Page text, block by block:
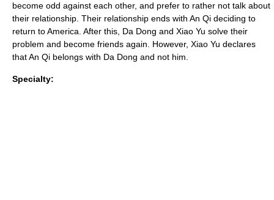
become odd against each other, and prefer to rather not talk about
their relationship. Their relationship ends with An Qi deciding to
return to America. After this, Da Dong and Xiao Yu solve their
problem and become friends again. However, Xiao Yu declares
that An Qi belongs with Da Dong and not him.
Specialty: